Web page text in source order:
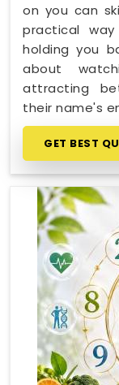
on you can
practical
holding you
about
attracting
their name's
GET BEST